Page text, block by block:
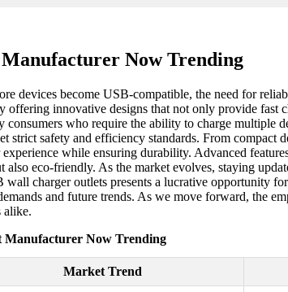
Now Trending
devices become USB-compatible, the need for
innovative designs that not only provide fast
who require the ability to charge multiple
safety and efficiency standards. From compact
while ensuring durability. Advanced
eco-friendly. As the market evolves, staying
charger outlets presents a lucrative opportunity
and future trends. As we move forward, the
alike.
Manufacturer Now Trending
Market Trend